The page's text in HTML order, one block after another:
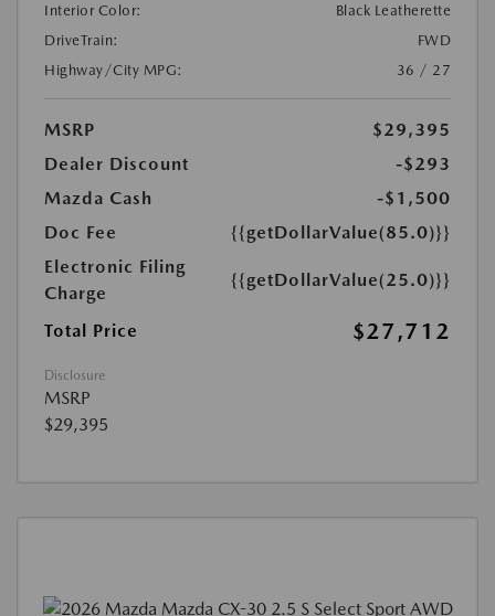
Interior Color:
Black Leatherette
DriveTrain:
FWD
Highway/City MPG:
36 / 27
MSRP
$29,395
Dealer Discount
-$293
Mazda Cash
-$1,500
Doc Fee
{{getDollarValue(85.0)}}
Electronic Filing
Charge
{{getDollarValue(25.0)}}
Total Price $27,712
Disclosure
MSRP
$29,395